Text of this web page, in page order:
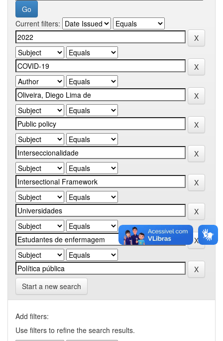
Current filters:
Start a new search
Add filters:
Use filters to refine the search results.